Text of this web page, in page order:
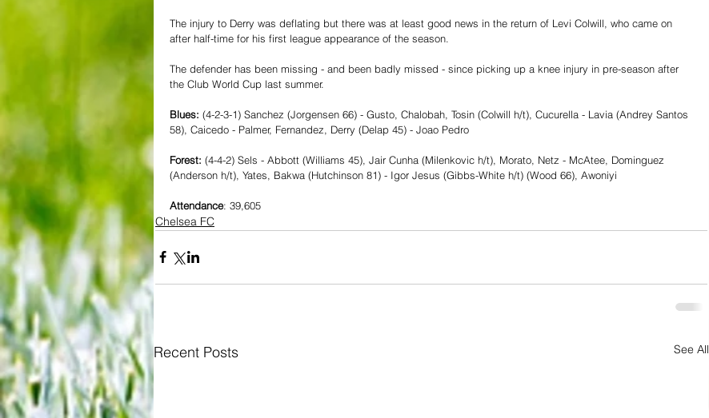
The injury to Derry was deflating but there was at least good news in the return of Levi Colwill, who came on
after half-time for his first league appearance of the season.
The defender has been missing - and been badly missed - since picking up a knee injury in pre-season after
the Club World Cup last summer.
Blues: (4-2-3-1) Sanchez (Jorgensen 66) - Gusto, Chalobah, Tosin (Colwill h/t), Cucurella - Lavia (Andrey Santos
58), Caicedo - Palmer, Fernandez, Derry (Delap 45) - Joao Pedro
Forest: (4-4-2) Sels - Abbott (Williams 45), Jair Cunha (Milenkovic h/t), Morato, Netz - McAtee, Dominguez
(Anderson h/t), Yates, Bakwa (Hutchinson 81) - Igor Jesus (Gibbs-White h/t) (Wood 66), Awoniyi
Attendance: 39,605
Chelsea FC
Recent Posts See All